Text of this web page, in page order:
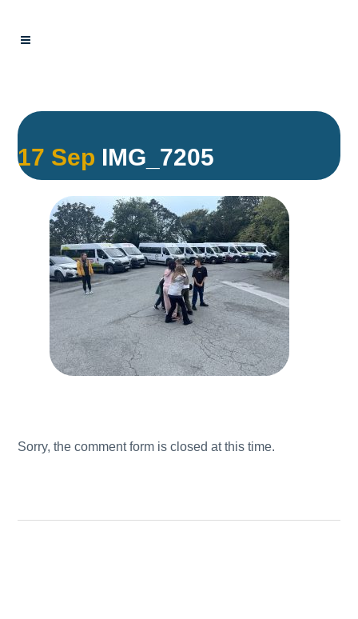
17 Sep IMG_7205
Sorry, the comment form is closed at this time.